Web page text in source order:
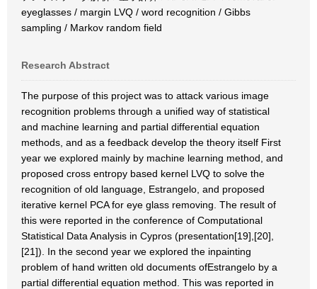
eyeglasses / margin LVQ / word recognition / Gibbs
sampling / Markov random field
Research Abstract
The purpose of this project was to attack various image
recognition problems through a unified way of statistical
and machine learning and partial differential equation
methods, and as a feedback develop the theory itself First
year we explored mainly by machine learning method, and
proposed cross entropy based kernel LVQ to solve the
recognition of old language, Estrangelo, and proposed
iterative kernel PCA for eye glass removing. The result of
this were reported in the conference of Computational
Statistical Data Analysis in Cypros (presentation[19],[20],
[21]). In the second year we explored the inpainting
problem of hand written old documents ofEstrangelo by a
partial differential equation method. This was reported in